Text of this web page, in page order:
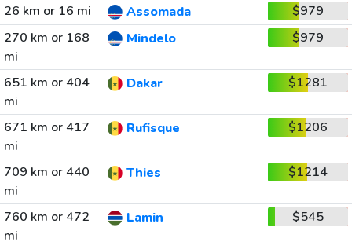
26 km or 16 mi Assomada
$979
270 km or 168
mi
Mindelo $979
651 km or 404
mi
Dakar $1281
671 km or 417
mi
Rufisque $1206
709 km or 440
mi
Thies $1214
760 km or 472
mi
Lamin $545